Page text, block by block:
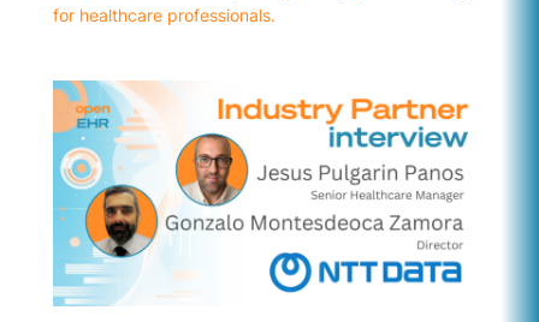
for healthcare professionals.